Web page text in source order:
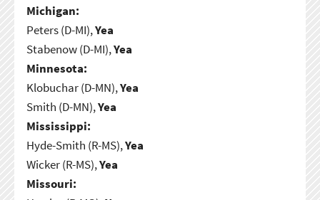
Michigan:
Peters (D-MI),Yea
Stabenow (D-MI),Yea
Minnesota:
Klobuchar (D-MN),Yea
Smith (D-MN),Yea
Mississippi:
Hyde-Smith (R-MS),Yea
Wicker (R-MS),Yea
Missouri: